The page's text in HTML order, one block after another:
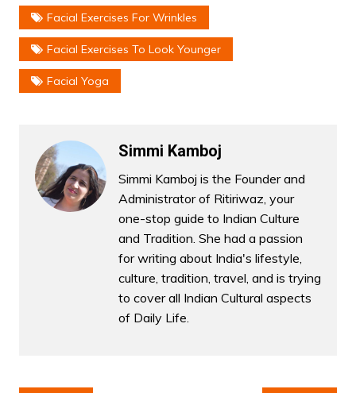
Facial Exercises For Wrinkles
Facial Exercises To Look Younger
Facial Yoga
Simmi Kamboj
Simmi Kamboj is the Founder and
Administrator of Ritiriwaz, your
one-stop guide to Indian Culture
and Tradition. She had a passion
for writing about India's lifestyle,
culture, tradition, travel, and is trying
to cover all Indian Cultural aspects
of Daily Life.